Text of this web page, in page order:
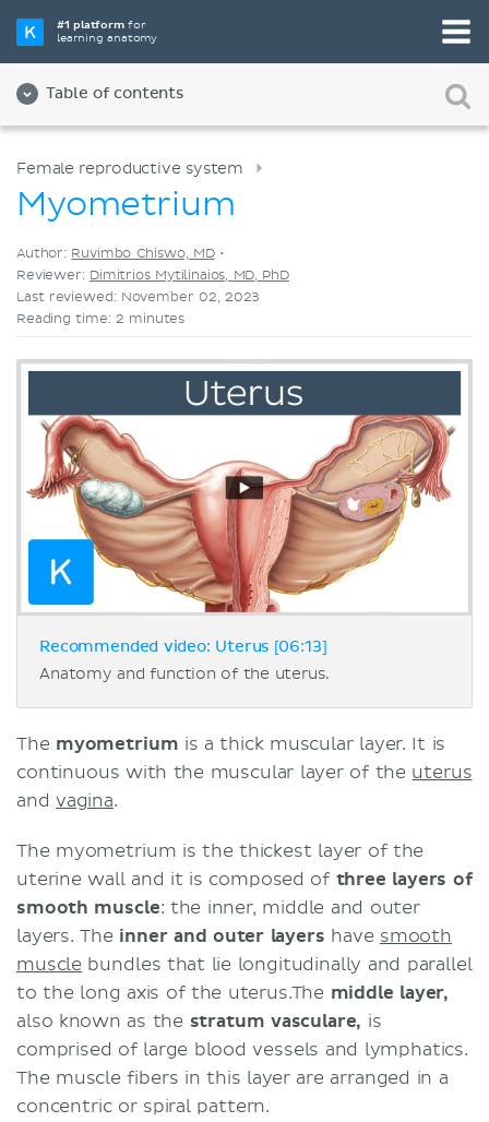
#1 platformfor
learning anatomy
Table of contents
Videos
Female reproductive system
Myometrium
Author: Ruvimbo Chiswo, MD•
Reviewer: Dimitrios Mytilinaios, MD, PhD
Last reviewed: November 02, 2023
Reading time: 2 minutes
Recommended video: Uterus [06:13]
Anatomy and function of the uterus.
The myometrium is a thick muscular layer. It is
continuous with the muscular layer of the uterus
and vagina.
The myometrium is the thickest layer of the
uterine wall and it is composed of three layers of
smooth muscle: the inner, middle and outer
layers. The inner and outer layers have smooth
muscle bundles that lie longitudinally and parallel
to the long axis of the uterus.The middle layer,
also known as the stratum vasculare, is
comprised of large blood vessels and lymphatics.
The muscle fibers in this layer are arranged in a
concentric or spiral pattern.